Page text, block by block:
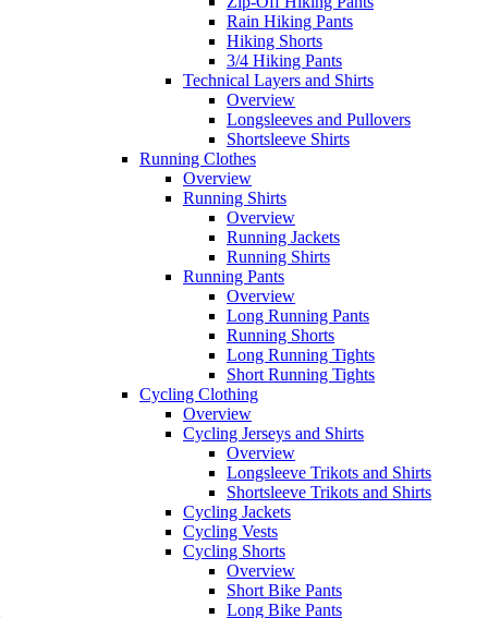
Rain Hiking Pants
Hiking Shorts
3/4 Hiking Pants
Technical Layers and Shirts
Overview
Longsleeves and Pullovers
Shortsleeve Shirts
Running Clothes
Overview
Running Shirts
Overview
Running Jackets
Running Shirts
Running Pants
Overview
Long Running Pants
Running Shorts
Long Running Tights
Short Running Tights
Cycling Clothing
Overview
Cycling Jerseys and Shirts
Overview
Longsleeve Trikots and Shirts
Shortsleeve Trikots and Shirts
Cycling Jackets
Cycling Vests
Cycling Shorts
Overview
Short Bike Pants
Long Bike Pants